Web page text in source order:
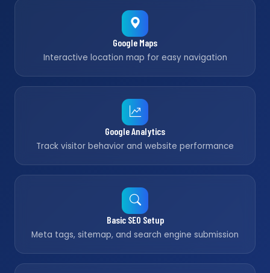
Google Maps
Interactive location map for easy navigation
Google Analytics
Track visitor behavior and website performance
Basic SEO Setup
Meta tags, sitemap, and search engine submission